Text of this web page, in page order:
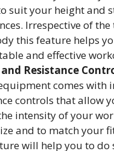
suit your height and
Irrespective of
this feature helps
and effective
Resistance
comes with
controls that allow
intensity of your
and to match your
will help you to do